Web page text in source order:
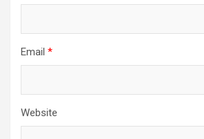
Email *
Website